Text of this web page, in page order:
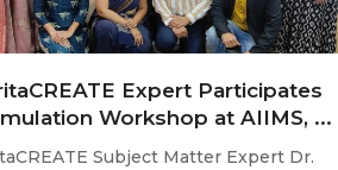
Expert Participates
Workshop at AIIMS, ...
Subject Matter Expert Dr.